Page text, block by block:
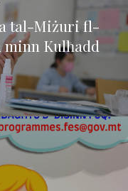
tal-Miżuri fl-
Kulħadd